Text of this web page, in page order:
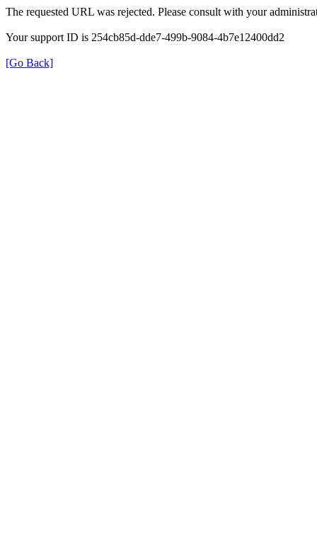
The requested URL was rejected. Please consult with your
Your support ID is 254cb85d-dde7-499b-9084-4b7e12400dd2
[Go Back]